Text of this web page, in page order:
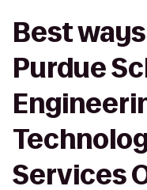
Best
Purdue
Services